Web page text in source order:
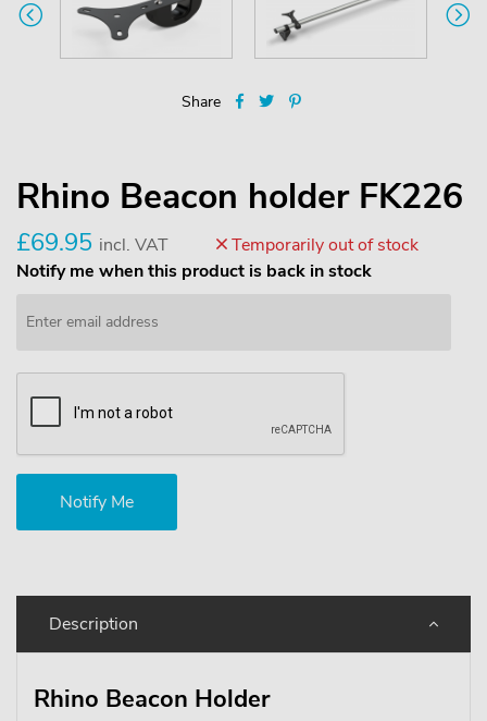
Share
Rhino Beacon holder FK226
£69.95 incl. VAT
Temporarily out of stock
Notify me when this product is back in stock
Description
Rhino Beacon Holder